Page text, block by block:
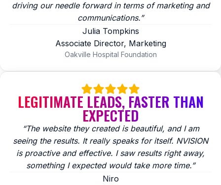
driving our needle forward in terms of marketing and
communications.”
Julia Tompkins
Associate Director, Marketing
Oakville Hospital Foundation
LEGITIMATE LEADS, FASTER THAN
EXPECTED
“The website they created is beautiful, and I am
seeing the results. It really speaks for itself. NVISION
is proactive and effective. I saw results right away,
something I expected would take more time.”
Niro